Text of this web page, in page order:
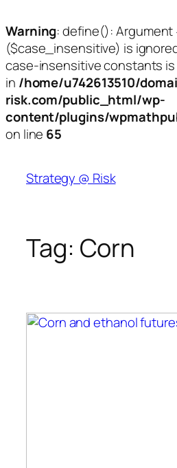
Warning: define():
($case_insensitive) is
case-insensitive constants
in /home/u742613510/
risk.com/public_html/wp-
content/plugins/
on line 65
content
Strategy @ Risk
Tag: Corn